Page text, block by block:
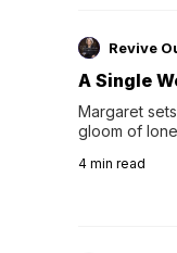
Revive
A Single
Margaret
gloom of
4 min read